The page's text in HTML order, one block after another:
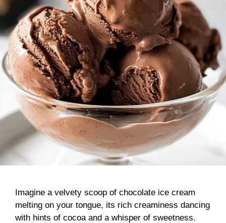
Imagine a velvety scoop of chocolate ice cream
melting on your tongue, its rich creaminess dancing
with hints of cocoa and a whisper of sweetness.